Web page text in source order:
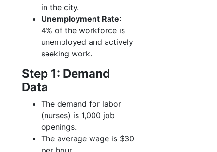
in the city.
Unemployment Rate:
4% of the workforce is
unemployed and actively
seeking work.
Step 1: Demand
Data
The demand for labor
(nurses) is 1,000 job
openings.
The average wage is $30
per hour.